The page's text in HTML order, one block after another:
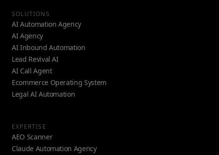
SOLUTIONS
AI Automation Agency
AI Agency
AI Inbound Automation
Lead Revival AI
AI Call Agent
Ecommerce Operating System
Legal AI Automation
EXPERTISE
AEO Scanner
Claude Automation Agency